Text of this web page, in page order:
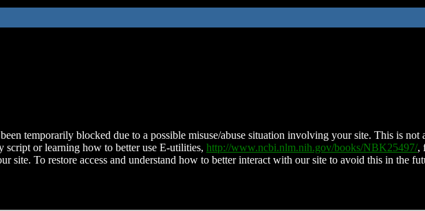
temporarily blocked due to a possible misuse/abuse situation involving your site. This is not
script or learning how to better use E-utilities, http://www.ncbi.nlm.nih.gov/books/NBK25497/,
site. To restore access and understand how to better interact with our site to avoid this in the